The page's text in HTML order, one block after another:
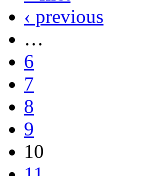
‹ previous
…
6
7
8
9
10